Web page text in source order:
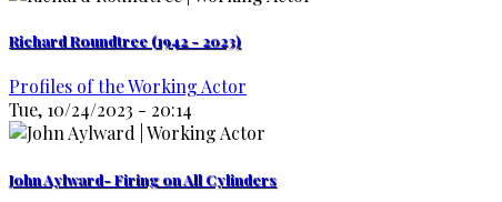
Richard Roundtree (1942 - 2023)
Profiles of the Working Actor
Tue, 10/24/2023 - 20:14
John Aylward- Firing on All Cylinders